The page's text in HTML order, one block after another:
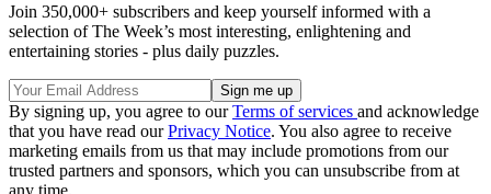
Join 350,000+ subscribers and keep yourself informed with a
selection of The Week’s most interesting, enlightening and
entertaining stories - plus daily puzzles.
By signing up, you agree to ourTerms of services and acknowledge
that you have read ourPrivacy Notice. You also agree to receive
marketing emails from us that may include promotions from our
trusted partners and sponsors, which you can unsubscribe from at
any time.